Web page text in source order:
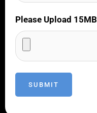
Please Upload 15MB